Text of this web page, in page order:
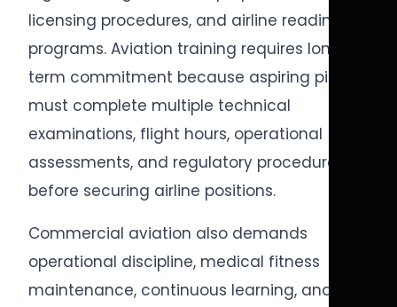
licensing procedures, and airline readiness
programs. Aviation training requires long-
term commitment because aspiring pilots
must complete multiple technical
examinations, flight hours, operational
assessments, and regulatory procedures
before securing airline positions.
Commercial aviation also demands
operational discipline, medical fitness
maintenance, continuous learning, and